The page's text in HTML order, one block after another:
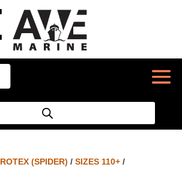
ROTEX (SPIDER) / SIZES 110+/